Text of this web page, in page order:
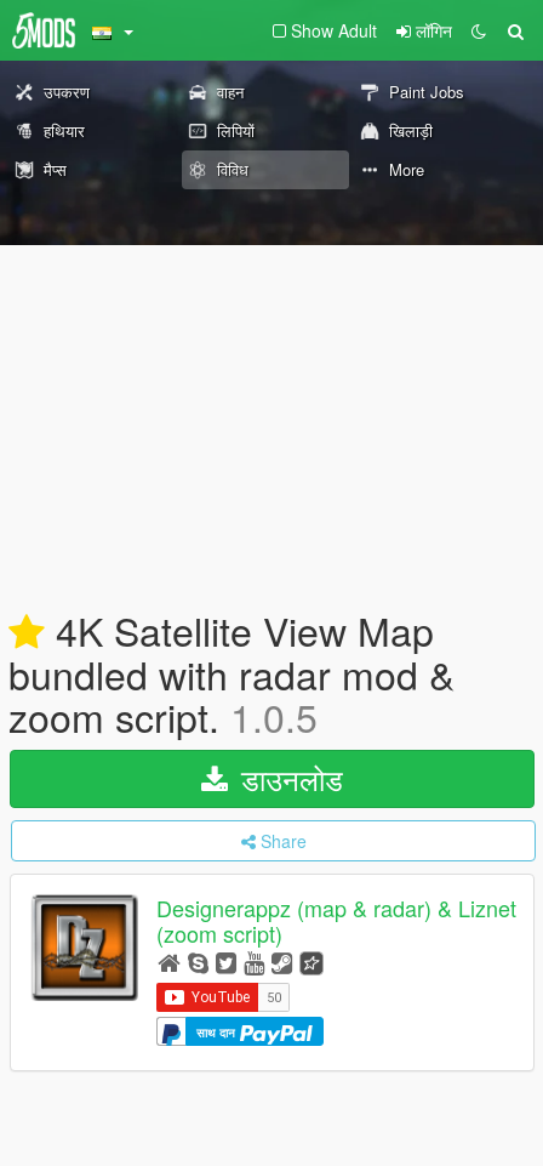
Show Adult लॉगिन
उपकरण वाहन
Paint Jobs
हथियार
लिपियों
खिलाड़ी
मैप्स
विविध More
4K Satellite View Map
bundled with radar mod &
zoom script. 1.0.5
डाउनलोड
Share
Designerappz (map & radar) & Liznet
(zoom script)
साथ दान